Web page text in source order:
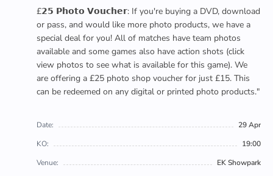
£𝟮𝟱 𝗣𝗵𝗼𝘁𝗼 𝗩𝗼𝘂𝗰𝗵𝗲𝗿: If you're buying a DVD, download
or pass, and would like more photo products, we have a
special deal for you! All of matches have team photos
available and some games also have action shots (click
view photos to see what is available for this game). We
are offering a £25 photo shop voucher for just £15. This
can be redeemed on any digital or printed photo products."
Date:
29 Apr
KO:
19:00
Venue:
EK Showpark